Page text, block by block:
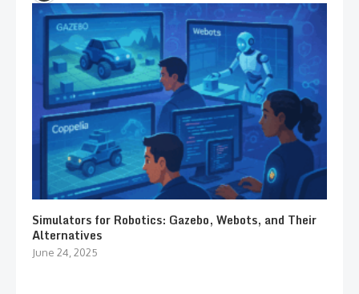
Simulators for Robotics: Gazebo, Webots, and Their
Alternatives
June 24, 2025